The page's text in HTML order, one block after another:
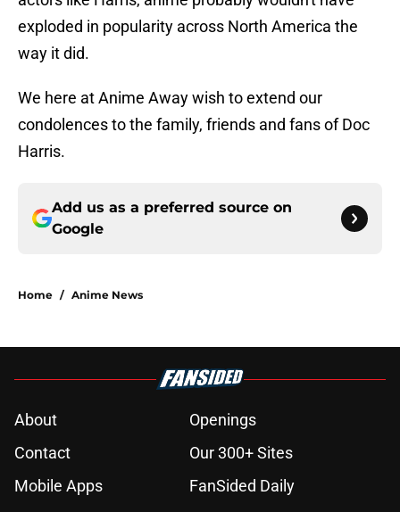
exploded in popularity across North America the
way it did.
We here at Anime Away wish to extend our
condolences to the family, friends and fans of Doc
Harris.
Add us as a preferred source on
Google
Home / Anime News
About
Openings
Contact
Our 300+ Sites
Mobile Apps
FanSided Daily